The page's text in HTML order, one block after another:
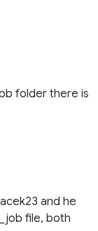
folder there is
and he
file, both